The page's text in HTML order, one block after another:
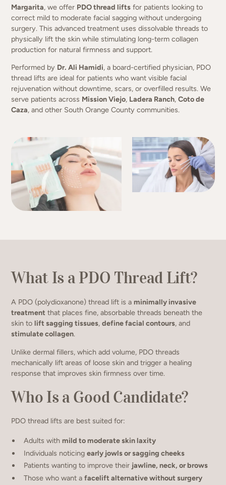
Margarita, we offer PDO thread lifts for patients looking to
correct mild to moderate facial sagging without undergoing
surgery. This advanced treatment uses dissolvable threads to
physically lift the skin while stimulating long-term collagen
production for natural firmness and support.
Performed by Dr. Ali Hamidi, a board-certified physician, PDO
thread lifts are ideal for patients who want visible facial
rejuvenation without downtime, scars, or overfilled results. We
serve patients across Mission Viejo, Ladera Ranch,Coto de
Caza, and other South Orange County communities.
What Is a PDO Thread Lift?
A PDO (polydioxanone) thread lift is aminimally invasive
treatment that places fine, absorbable threads beneath the
skin tolift sagging tissues,define facial contours, and
stimulate collagen.
Unlike dermal fillers, which add volume, PDO threads
mechanically lift areas of loose skin and trigger a healing
response that improves skin firmness over time.
Who Is a Good Candidate?
PDO thread lifts are best suited for:
Adults withmild to moderate skin laxity
Individuals noticingearly jowls or sagging cheeks
Patients wanting to improve their jawline, neck, or brows
Those who want afacelift alternative without surgery